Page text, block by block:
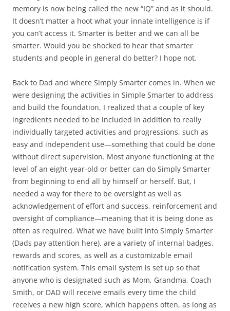
memory is now being called the new “IQ” and as it should.
It doesn’t matter a hoot what your innate intelligence is if
you can’t access it. Smarter is better and we can all be
smarter. Would you be shocked to hear that smarter
students and people in general do better? I hope not.
Back to Dad and where Simply Smarter comes in. When we
were designing the activities in Simple Smarter to address
and build the foundation, I realized that a couple of key
ingredients needed to be included in addition to really
individually targeted activities and progressions, such as
easy and independent use—something that could be done
without direct supervision. Most anyone functioning at the
level of an eight-year-old or better can do Simply Smarter
from beginning to end all by himself or herself. But, I
needed a way for there to be oversight as well as
acknowledgement of effort and success, reinforcement and
oversight of compliance—meaning that it is being done as
often as required. What we have built into Simply Smarter
(Dads pay attention here), are a variety of internal badges,
rewards and scores, as well as a customizable email
notification system. This email system is set up so that
anyone who is designated such as Mom, Grandma, Coach
Smith, or DAD will receive emails every time the child
receives a new high score, which happens often, as long as